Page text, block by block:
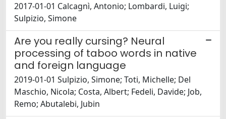
2017-01-01 Calcagnì, Antonio; Lombardi, Luigi;
Sulpizio, Simone
Are you really cursing? Neural
processing of taboo words in native
and foreign language
2019-01-01 Sulpizio, Simone; Toti, Michelle; Del
Maschio, Nicola; Costa, Albert; Fedeli, Davide; Job,
Remo; Abutalebi, Jubin